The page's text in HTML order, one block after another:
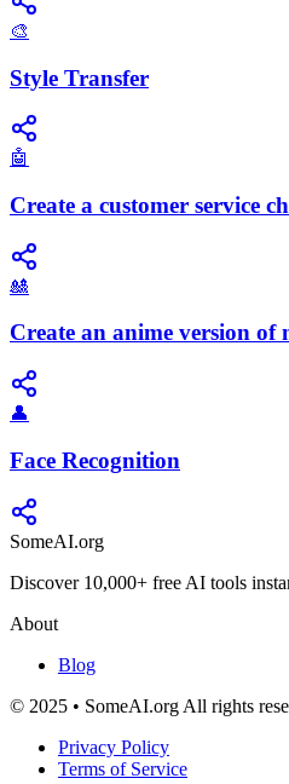
🎨
Style Transfer
🤖
Create a customer service
🎎
Create an anime version of
👤
Face Recognition
SomeAI.org
Discover 10,000+ free AI tools
About
Blog
© 2025 • SomeAI.org All rights
Privacy Policy
Terms of Service